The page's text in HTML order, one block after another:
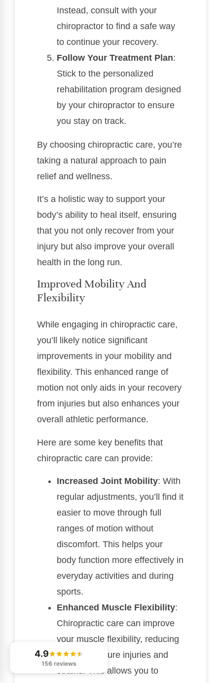
Instead, consult with your
chiropractor to find a safe way
to continue your recovery.
Follow Your Treatment Plan:
Stick to the personalized
rehabilitation program designed
by your chiropractor to ensure
you stay on track.
By choosing chiropractic care, you’re
taking a natural approach to pain
relief and wellness.
It’s a holistic way to support your
body’s ability to heal itself, ensuring
that you not only recover from your
injury but also improve your overall
health in the long run.
Improved Mobility And
Flexibility
While engaging in chiropractic care,
you’ll likely notice significant
improvements in your mobility and
flexibility. This enhanced range of
motion not only aids in your recovery
from injuries but also enhances your
overall athletic performance.
Here are some key benefits that
chiropractic care can provide:
Increased Joint Mobility: With
regular adjustments, you’ll find it
easier to move through full
ranges of motion without
discomfort. This helps your
body function more effectively in
everyday activities and during
sports.
Enhanced Muscle Flexibility:
Chiropractic care can improve
your muscle flexibility, reducing
the risk of future injuries and
strains. This allows you to
4.9
156 reviews